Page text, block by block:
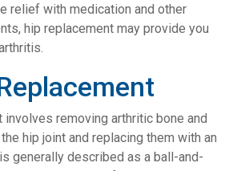
relief with medication and other
hip replacement may provide you
involves removing arthritic bone and
hip joint and replacing them with an
generally described as a ball-and-